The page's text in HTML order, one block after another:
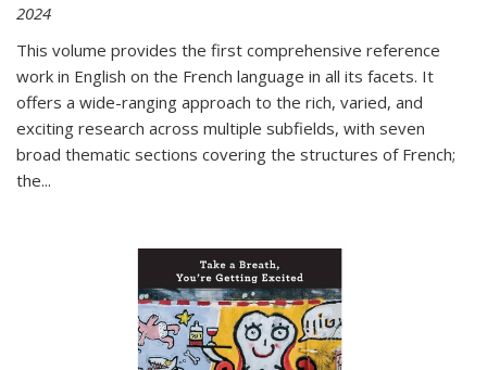
2024
This volume provides the first comprehensive reference
work in English on the French language in all its facets. It
offers a wide-ranging approach to the rich, varied, and
exciting research across multiple subfields, with seven
broad thematic sections covering the structures of French;
the...